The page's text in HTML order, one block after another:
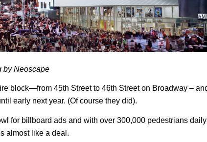
by Neoscape
block—from 45th Street to 46th Street on Broadway –
early next year. (Of course they did).
for billboard ads and with over 300,000 pedestrians
almost like a deal.